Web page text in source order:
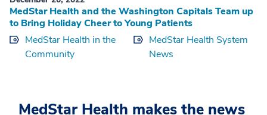
MedStar Health and the Washington Capitals Team up
to Bring Holiday Cheer to Young Patients
MedStar Health in the
Community
MedStar Health System
News
MedStar Health makes the news